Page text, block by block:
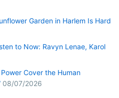
Garden in Harlem Is Hard
to Now: Ravyn Lenae, Karol
Cover the Human
08/07/2026